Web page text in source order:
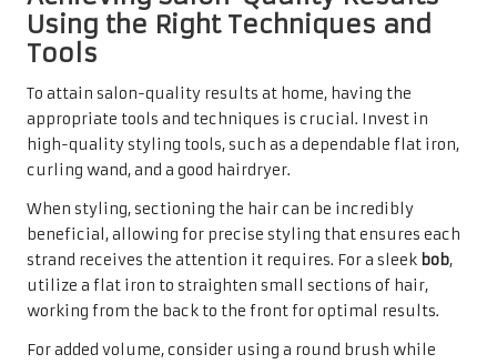
Using the Right Techniques and
Tools
To attain salon-quality results at home, having the
appropriate tools and techniques is crucial. Invest in
high-quality styling tools, such as a dependable flat iron,
curling wand, and a good hairdryer.
When styling, sectioning the hair can be incredibly
beneficial, allowing for precise styling that ensures each
strand receives the attention it requires. For a sleek bob,
utilize a flat iron to straighten small sections of hair,
working from the back to the front for optimal results.
For added volume, consider using a round brush while